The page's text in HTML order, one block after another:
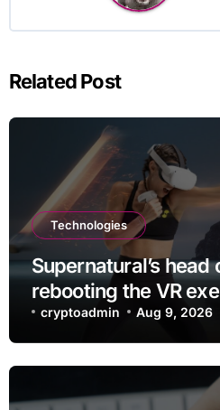
Related Post
Technologies
Supernatural’s
rebooting the VR
leaving Meta
cryptoadmin Aug 9, 2026